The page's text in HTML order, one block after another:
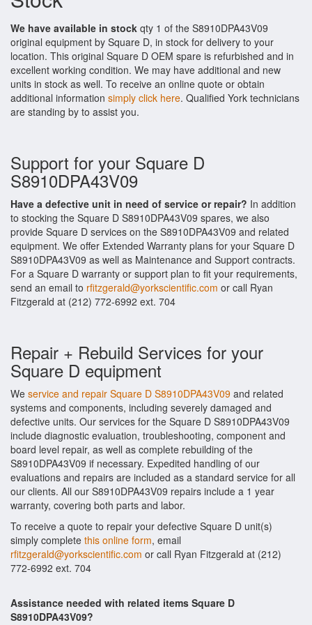
We have available in stock qty 1 of the S8910DPA43V09
original equipment by Square D, in stock for delivery to your
location. This original Square D OEM spare is refurbished and in
excellent working condition. We may have additional and new
units in stock as well. To receive an online quote or obtain
additional information simply click here. Qualified York technicians
are standing by to assist you.
Support for your Square D
S8910DPA43V09
Have a defective unit in need of service or repair? In addition
to stocking the Square D S8910DPA43V09 spares, we also
provide Square D services on the S8910DPA43V09 and related
equipment. We offer Extended Warranty plans for your Square D
S8910DPA43V09 as well as Maintenance and Support contracts.
For a Square D warranty or support plan to fit your requirements,
send an email to rfitzgerald@yorkscientific.com or call Ryan
Fitzgerald at (212) 772-6992 ext. 704
Repair + Rebuild Services for your
Square D equipment
We service and repair Square D S8910DPA43V09 and related
systems and components, including severely damaged and
defective units. Our services for the Square D S8910DPA43V09
include diagnostic evaluation, troubleshooting, component and
board level repair, as well as complete rebuilding of the
S8910DPA43V09 if necessary. Expedited handling of our
evaluations and repairs are included as a standard service for all
our clients. All our S8910DPA43V09 repairs include a 1 year
warranty, covering both parts and labor.
To receive a quote to repair your defective Square D unit(s)
simply complete this online form, email
rfitzgerald@yorkscientific.com or call Ryan Fitzgerald at (212)
772-6992 ext. 704
Assistance needed with related items Square D
S8910DPA43V09?